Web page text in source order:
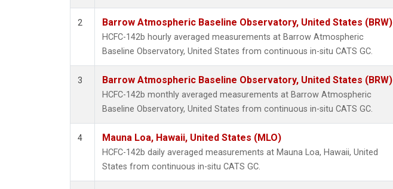
2 Barrow Atmospheric Baseline Observatory, United States (BRW)
HCFC-142b hourly averaged measurements at Barrow Atmospheric
Baseline Observatory, United States from continuous in-situ CATS GC.
3 Barrow Atmospheric Baseline Observatory, United States (BRW)
HCFC-142b monthly averaged measurements at Barrow Atmospheric
Baseline Observatory, United States from continuous in-situ CATS GC.
4 Mauna Loa, Hawaii, United States (MLO)
HCFC-142b daily averaged measurements at Mauna Loa, Hawaii, United
States from continuous in-situ CATS GC.